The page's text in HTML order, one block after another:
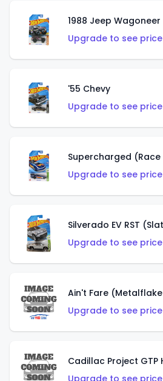
1988 Jeep Wagoneer
Upgrade to see
'55 Chevy
Upgrade to see
Supercharged (Race
Upgrade to see
Silverado EV RST
Upgrade to see
Ain't Fare
Upgrade to see
Cadillac Project